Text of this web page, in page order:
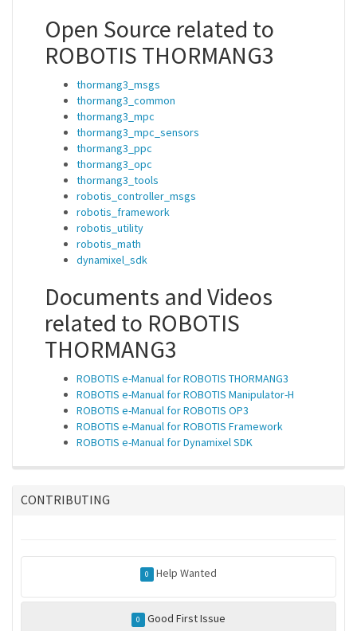
Open Source related to
ROBOTIS THORMANG3
thormang3_msgs
thormang3_common
thormang3_mpc
thormang3_mpc_sensors
thormang3_ppc
thormang3_opc
thormang3_tools
robotis_controller_msgs
robotis_framework
robotis_utility
robotis_math
dynamixel_sdk
Documents and Videos
related to ROBOTIS
THORMANG3
ROBOTIS e-Manual for ROBOTIS THORMANG3
ROBOTIS e-Manual for ROBOTIS Manipulator-H
ROBOTIS e-Manual for ROBOTIS OP3
ROBOTIS e-Manual for ROBOTIS Framework
ROBOTIS e-Manual for Dynamixel SDK
CONTRIBUTING
0 Help Wanted
0 Good First Issue